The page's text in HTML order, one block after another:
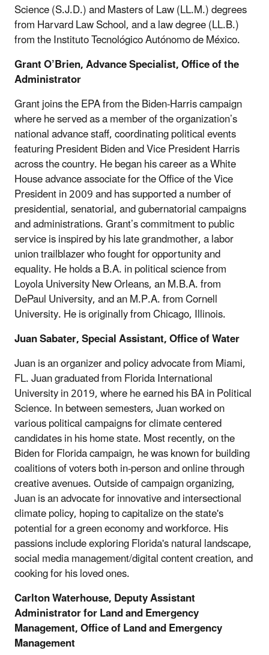
Science (S.J.D.) and Masters of Law (LL.M.) degrees
from Harvard Law School, and a law degree (LL.B.)
from the Instituto Tecnológico Autónomo de México.
Grant O’Brien, Advance Specialist, Office of the
Administrator
Grant joins the EPA from the Biden-Harris campaign
where he served as a member of the organization’s
national advance staff, coordinating political events
featuring President Biden and Vice President Harris
across the country. He began his career as a White
House advance associate for the Office of the Vice
President in 2009 and has supported a number of
presidential, senatorial, and gubernatorial campaigns
and administrations. Grant’s commitment to public
service is inspired by his late grandmother, a labor
union trailblazer who fought for opportunity and
equality. He holds a B.A. in political science from
Loyola University New Orleans, an M.B.A. from
DePaul University, and an M.P.A. from Cornell
University. He is originally from Chicago, Illinois.
Juan Sabater, Special Assistant, Office of Water
Juan is an organizer and policy advocate from Miami,
FL. Juan graduated from Florida International
University in 2019, where he earned his BA in Political
Science. In between semesters, Juan worked on
various political campaigns for climate centered
candidates in his home state. Most recently, on the
Biden for Florida campaign, he was known for building
coalitions of voters both in-person and online through
creative avenues. Outside of campaign organizing,
Juan is an advocate for innovative and intersectional
climate policy, hoping to capitalize on the state's
potential for a green economy and workforce. His
passions include exploring Florida's natural landscape,
social media management/digital content creation, and
cooking for his loved ones.
Carlton Waterhouse, Deputy Assistant
Administrator for Land and Emergency
Management,Office of Land and Emergency
Management